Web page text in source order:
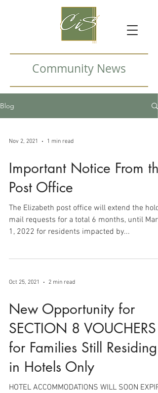
Community News
Blog
Nov 2, 2021 1 min read
Important Notice From the
Post Office
The Elizabeth post office will extend the hold
mail requests for a total 6 months, until
1, 2022 for residents impacted by...
Oct 25, 2021 2 min read
New Opportunity for
SECTION 8 VOUCHERS
for Families Still Residing
in Hotels Only
HOTEL ACCOMMODATIONS WILL SOON